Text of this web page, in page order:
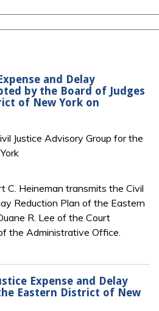
and Delay
by the Board of Judges
of New York on
Justice Advisory Group for the
C. Heineman transmits the Civil
Reduction Plan of the Eastern
R. Lee of the Court
the Administrative Office.
Expense and Delay
Eastern District of New